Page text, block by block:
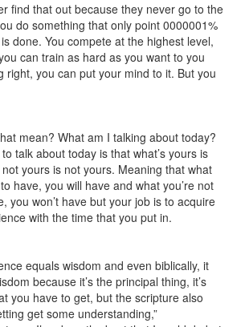
find that out because they never go to the
do something that only point 0000001%
done. You compete at the highest level,
can train as hard as you want to you
right, you can put your mind to it. But you
mean? What am I talking about today?
talk about today is that what’s yours is
not yours is not yours. Meaning that what
have, you will have and what you’re not
you won’t have but your job is to acquire
with the time that you put in.
equals wisdom and even biblically, it
because it’s the principal thing, it’s
you have to get, but the scripture also
get some understanding,”